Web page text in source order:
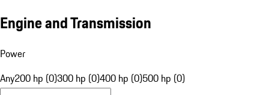
Engine and Transmission
Power
Any200 hp (0)300 hp (0)400 hp (0)500 hp (0)